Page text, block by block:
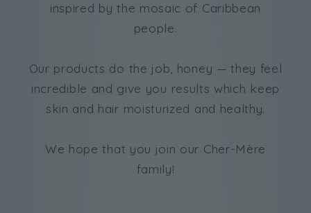
inspired by the mosaic of Caribbean
people.
Our products do the job, honey — they feel
incredible and give you results which keep
skin and hair moisturized and healthy.
We hope that you join our Cher-Mère
family!